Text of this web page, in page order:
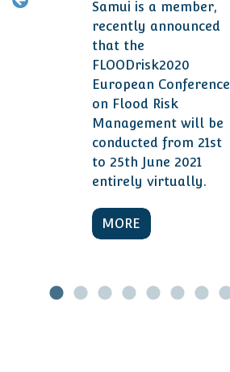
Samui is a member,
recently announced
that the
FLOODrisk2020
European Conference
on Flood Risk
Management will be
conducted from 21st
to 25th June 2021
entirely virtually.
MORE